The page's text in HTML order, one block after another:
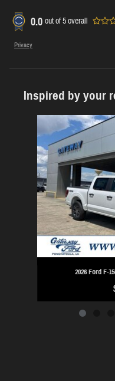
0.0 out of5overall
Privacy
Inspired by your
Slide 1 of 8
2026 Ford F-